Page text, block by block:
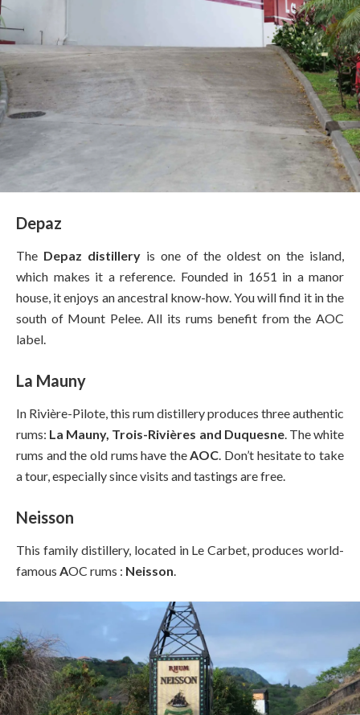
Depaz
The Depaz distilleryis one of the oldest on the island,
which makes it a reference. Founded in 1651 in a manor
house, it enjoys an ancestral know-how. You will find it in the
south of Mount Pelee. All its rums benefit from the AOC
label.
La Mauny
In Rivière-Pilote, this rum distillery produces three authentic
rums: La Mauny, Trois-Rivières and Duquesne. The white
rums and the old rums have the AOC . Don’t hesitate to take
a tour, especially since visits and tastings are free.
Neisson
This family distillery, located in Le Carbet, produces world-
famous AOC rums : Neisson